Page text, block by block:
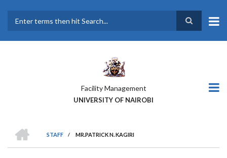
main
Facility Management
UNIVERSITY OF NAIROBI
BREADCRUMB
STAFF
/ MR.PATRICK N. KAGIRI